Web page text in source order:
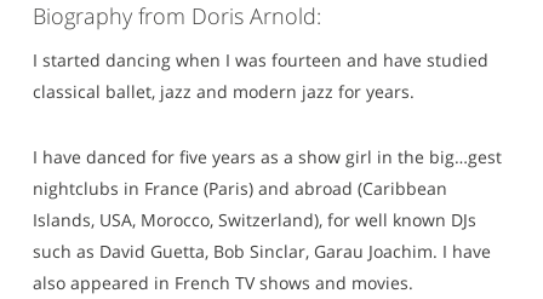
Biography from Doris Arnold:
I started dancing when I was fourteen and have studied
classical ballet, jazz and modern jazz for years.
I have danced for five years as a show girl in the big…gest
nightclubs in France (Paris) and abroad (Caribbean
Islands, USA, Morocco, Switzerland), for well known DJs
such as David Guetta, Bob Sinclar, Garau Joachim. I have
also appeared in French TV shows and movies.